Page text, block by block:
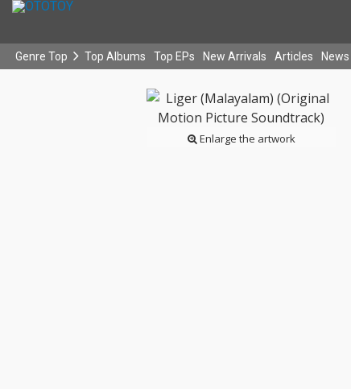
Genre Top Top Albums Top EPs New Arrivals Articles News
Enlarge the artwork